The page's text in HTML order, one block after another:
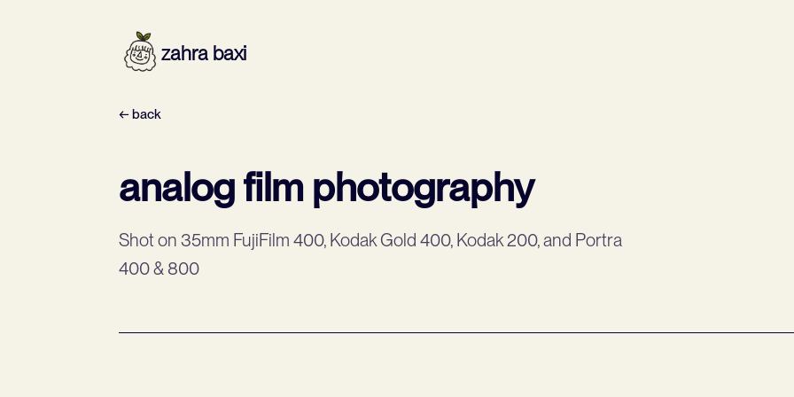
zahra baxi
← back
analog film photography
Shot on 35mm FujiFilm 400, Kodak Gold 400, Kodak 200, and Portra
400 & 800